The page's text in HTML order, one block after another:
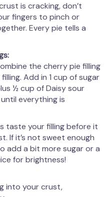
is cracking, don’t
fingers to pinch or
Every pie tells a
the cherry pie filling
Add in 1 cup of sugar
½ cup of Daisy sour
everything is
taste your filling before it
If it’s not sweet enough
add a bit more sugar or a
for brightness!
into your crust,